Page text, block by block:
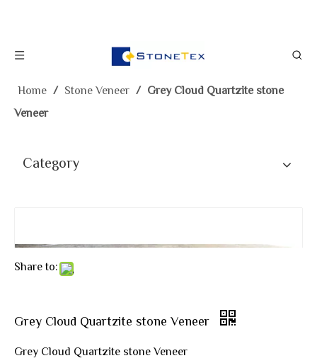
Home / Stone Veneer / Grey Cloud Quartzite stone
Veneer
Category
Share to:
Grey Cloud Quartzite stone Veneer
Grey Cloud Quartzite stone Veneer